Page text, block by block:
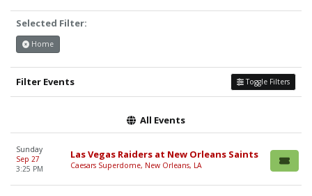
Selected Filter:
Home
Filter Events Toggle Filters
All Events
Sunday
Sep 27
3:25 PM
Las Vegas Raiders at New Orleans Saints
Caesars Superdome, New Orleans, LA